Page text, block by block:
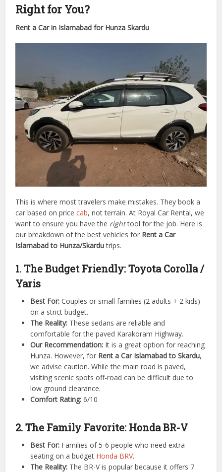
Right for You?
Rent a Car in Islamabad for Hunza Skardu
This is where most travelers make mistakes. They book a
car based on pricecab, not terrain. At Royal Car Rental, we
want to ensure you have the righttool for the job. Here is
our breakdown of the best vehicles for Rent a Car
Islamabad to Hunza/Skardutrips.
1. The Budget Friendly: Toyota Corolla /
Yaris
Best For: Couples or small families (2 adults + 2 kids)
on a strict budget.
The Reality: These sedans are reliable and
comfortable for the paved Karakoram Highway.
Our Recommendation: It is a great option for reaching
Hunza. However, for Rent a Car Islamabad to Skardu,
we advise caution. While the main road is paved,
visiting scenic spots off-road can be difficult due to
low ground clearance.
Comfort Rating: 6/10
2. The Family Favorite: Honda BR-V
Best For: Families of 5-6 people who need extra
seating on a budget Honda BRV.
The Reality: The BR-V is popular because it offers 7